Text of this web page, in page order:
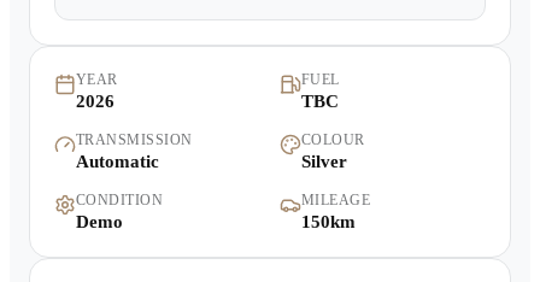
Warranty
YEAR
2026
FUEL
TBC
TRANSMISSION
Automatic
COLOUR
Silver
CONDITION
Demo
MILEAGE
150km